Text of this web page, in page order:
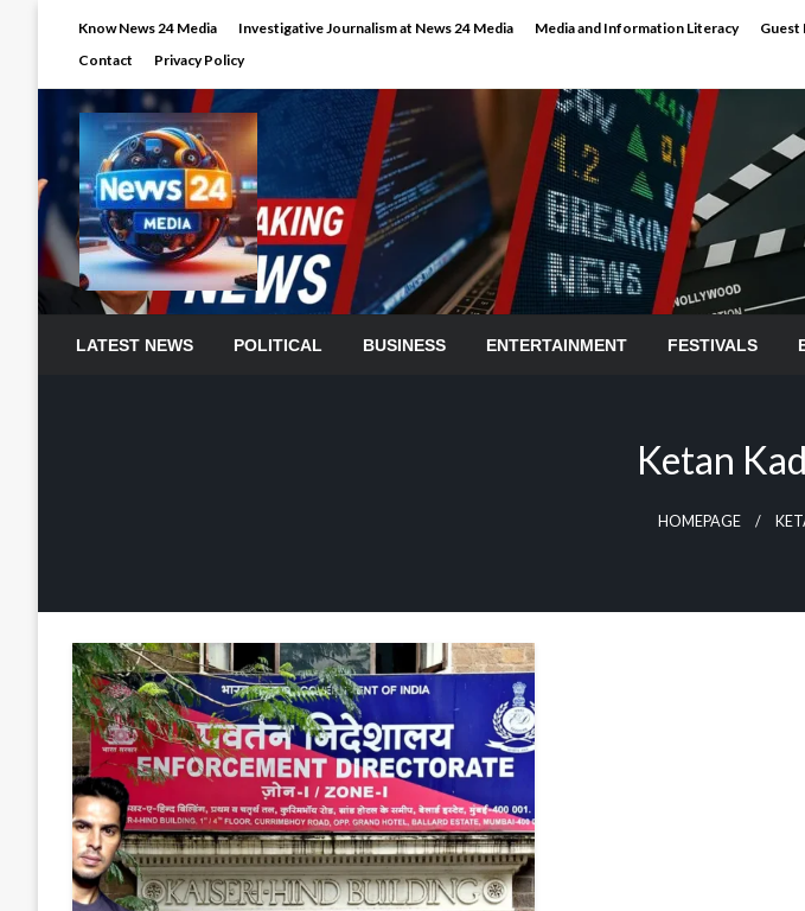
Know News 24 Media Investigative Journalism at News 24 Media Media and Information Literacy Guest
Contact
Privacy Policy
LATEST NEWS POLITICAL BUSINESS ENTERTAINMENT FESTIVALS
Ketan
HOMEPAGE